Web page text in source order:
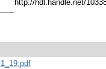
http://hdl.handle.net/